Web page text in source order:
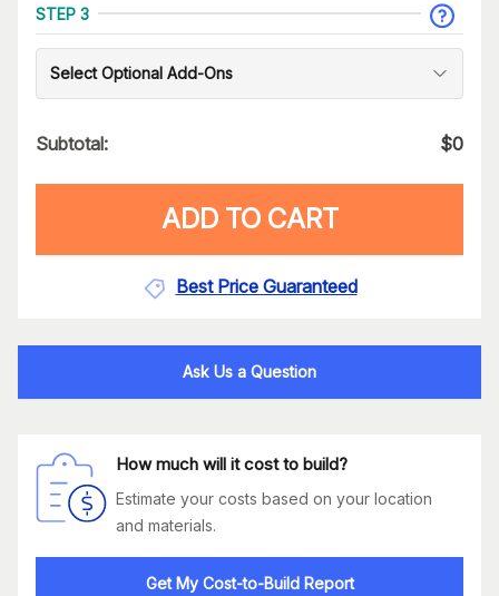
STEP 3
Select Optional Add-Ons
Subtotal: $0
ADD TO CART
Best Price Guaranteed
Ask Us a Question
How much will it cost to build?
Estimate your costs based on your location
and materials.
Get My Cost-to-Build Report